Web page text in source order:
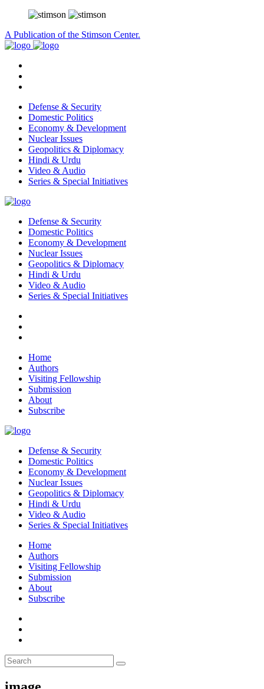
A Publication of the Stimson Center.
Defense & Security
Domestic Politics
Economy & Development
Nuclear Issues
Geopolitics & Diplomacy
Hindi & Urdu
Video & Audio
Series & Special Initiatives
Defense & Security
Domestic Politics
Economy & Development
Nuclear Issues
Geopolitics & Diplomacy
Hindi & Urdu
Video & Audio
Series & Special Initiatives
Home
Authors
Visiting Fellowship
Submission
About
Subscribe
Defense & Security
Domestic Politics
Economy & Development
Nuclear Issues
Geopolitics & Diplomacy
Hindi & Urdu
Video & Audio
Series & Special Initiatives
Home
Authors
Visiting Fellowship
Submission
About
Subscribe